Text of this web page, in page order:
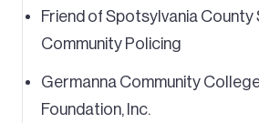
Friend of Spotsylvania County
Community Policing
Germanna Community
Foundation, Inc.